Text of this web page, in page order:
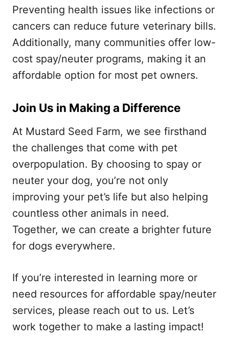
Preventing health issues like infections or
cancers can reduce future veterinary bills.
Additionally, many communities offer low-
cost spay/neuter programs, making it an
affordable option for most pet owners.
Join Us in Making a Difference
At Mustard Seed Farm, we see firsthand
the challenges that come with pet
overpopulation. By choosing to spay or
neuter your dog, you’re not only
improving your pet’s life but also helping
countless other animals in need.
Together, we can create a brighter future
for dogs everywhere.
If you’re interested in learning more or
need resources for affordable spay/neuter
services, please reach out to us. Let’s
work together to make a lasting impact!